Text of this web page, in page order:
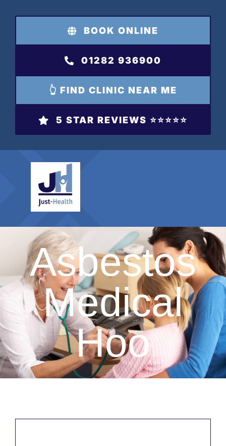
content
BOOK ONLINE
01282 936900
👆 FIND CLINIC NEAR ME
5 STAR REVIEWS ⭐️⭐️⭐️⭐️⭐️
Asbestos
Medical
Hoo